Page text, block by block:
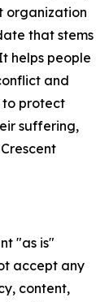
organization
that stems
helps people
and
to protect
suffering,
"as is"
accept any
content,